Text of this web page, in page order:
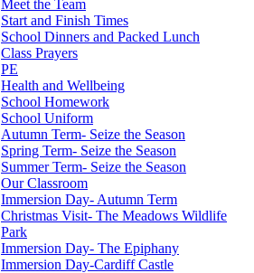
Meet the Team
Start and Finish Times
School Dinners and Packed Lunch
Class Prayers
PE
Health and Wellbeing
School Homework
School Uniform
Autumn Term- Seize the Season
Spring Term- Seize the Season
Summer Term- Seize the Season
Our Classroom
Immersion Day- Autumn Term
Christmas Visit- The Meadows Wildlife
Park
Immersion Day- The Epiphany
Immersion Day-Cardiff Castle